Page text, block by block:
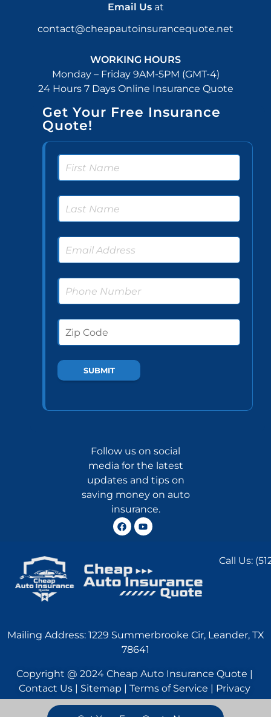
Email Usat
contact@cheapautoinsurancequote.net
WORKING HOURS
Monday – Friday 9AM-5PM (GMT-4)
24 Hours 7 Days Online Insurance Quote
Get Your Free Insurance
Quote!
Follow us on social
media for the latest
updates and tips on
saving money on auto
insurance.
Call Us:
Mailing Address: 1229 Summerbrooke Cir, Leander, TX
78641
Copyright @ 2024 Cheap Auto Insurance Quote |
Contact Us | Sitemap | Terms of Service | Privacy
Statement